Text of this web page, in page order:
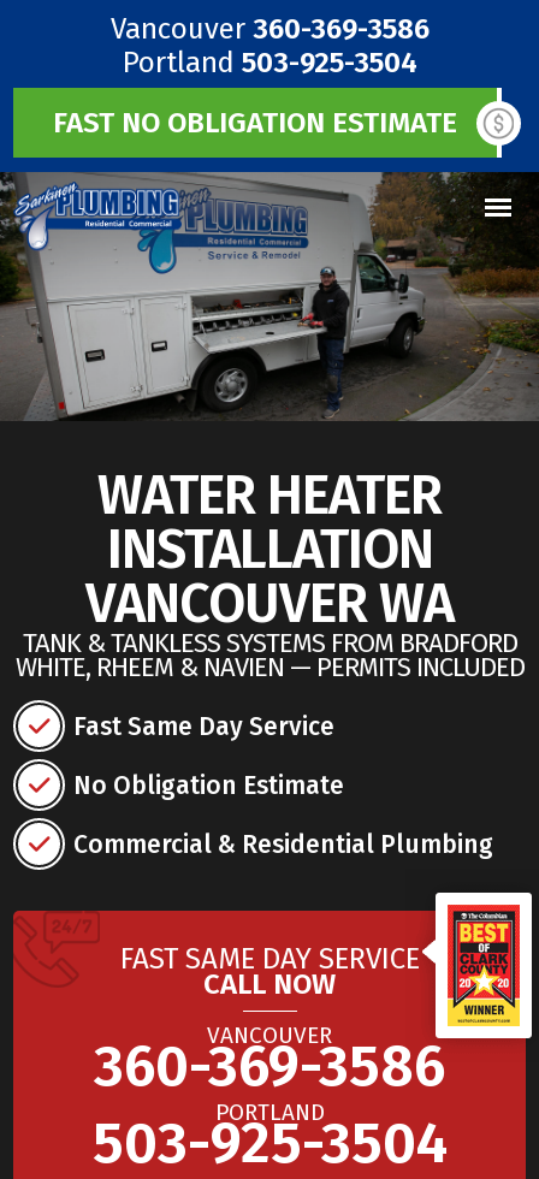
Vancouver 360-369-3586
Portland 503-925-3504
FAST NO OBLIGATION ESTIMATE
WATER HEATER
INSTALLATION
VANCOUVER WA
TANK & TANKLESS SYSTEMS FROM BRADFORD
WHITE, RHEEM & NAVIEN — PERMITS INCLUDED
Fast Same Day Service
No Obligation Estimate
Commercial & Residential Plumbing
FAST SAME DAY SERVICE
CALL NOW
VANCOUVER
360-369-3586
PORTLAND
503-925-3504